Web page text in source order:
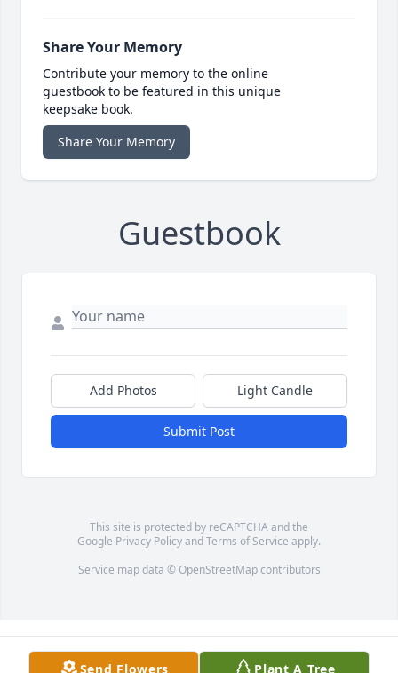
Share Your Memory
Contribute your memory to the online
guestbook to be featured in this unique
keepsake book.
Share Your Memory
Guestbook
Add Photos Light Candle
Submit Post
This site is protected by reCAPTCHA and the
Google Privacy PolicyandTerms of Service apply.
Service map data © OpenStreetMapcontributors
Send Flowers Plant A Tree